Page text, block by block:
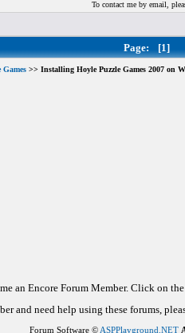
To contact me by email,
Page: [1]
Games>> Installing Hoyle Puzzle Games 2007 on
an Encore Forum Member. Click on
and need help using these forums,
Forum Software © ASPPlayground.NET